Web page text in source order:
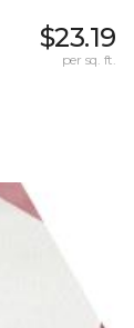
$23.19
per sq. ft.